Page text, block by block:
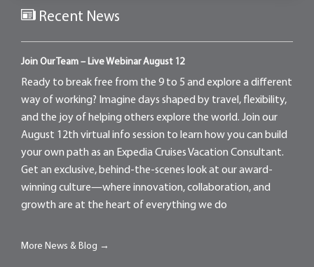
Recent News
Join Our Team – Live Webinar August 12
Ready to break free from the 9 to 5 and explore a different
way of working? Imagine days shaped by travel, flexibility,
and the joy of helping others explore the world. Join our
August 12th virtual info session to learn how you can build
your own path as an Expedia Cruises Vacation Consultant.
Get an exclusive, behind-the-scenes look at our award-
winning culture—where innovation, collaboration, and
growth are at the heart of everything we do
More News & Blog →